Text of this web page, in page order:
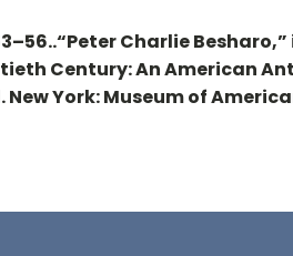
Charlie Besharo,”
Century: An American
York: Museum of